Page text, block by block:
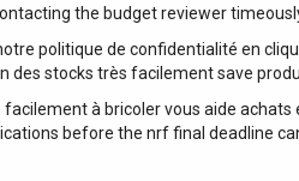
the budget reviewer
politique de confidentialité en
stocks très facilement save
à bricoler vous aide achats
before the nrf final deadline